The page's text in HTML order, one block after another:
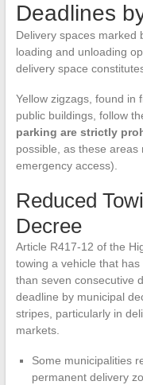
Deadlines
Delivery spaces marked
loading and unloading
delivery space
Yellow zigzags, found in
public buildings, follow
parking are strictly
possible, as these areas
emergency access).
Reduced
Decree
Article R417-12 of the
towing a vehicle that
than seven consecutive
deadline by municipal
stripes, particularly in
markets.
Some municipalities
permanent delivery